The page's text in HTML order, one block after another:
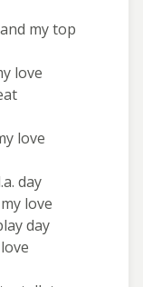
my top
love
love
day
love
day